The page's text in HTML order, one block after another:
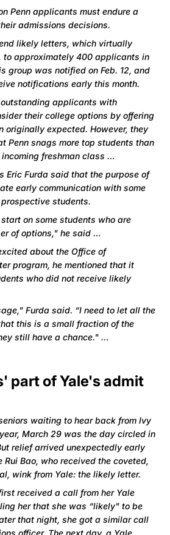
Penn applicants must endure a
admissions decisions.
likely letters, which virtually
to approximately 400 applicants in
group was notified on Feb. 12, and
notifications early this month.
applicants with
their college options by offering
originally expected. However, they
Penn snags more top students than
freshman class …
Eric Furda said that the purpose of
early communication with some
students.
on some students who are
of options," he said …
about the Office of
program, he mentioned that it
who did not receive likely
Furda said. “I need to let all the
this is a small fraction of the
still have a chance." …
part of Yale's admit
waiting to hear back from Ivy
March 29 was the day circled in
relief arrived unexpectedly early
Bao, who received the coveted,
wink from Yale: the likely letter.
received a call from her Yale
her that she was “likely" to be
that night, she got a similar call
officer. The next day, a Yale